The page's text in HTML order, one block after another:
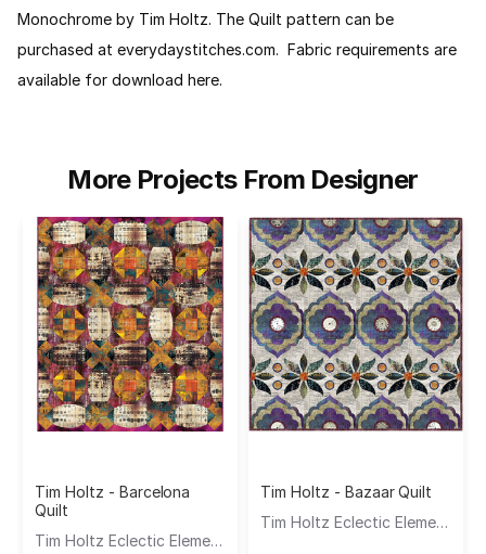
Monochrome by Tim Holtz. The Quilt pattern can be
purchased at everydaystitches.com. Fabric requirements are
available for download here.
More Projects From Designer
Tim Holtz - Barcelona
Quilt
Tim Holtz Eclectic Elements
Tim Holtz - Bazaar Quilt
Tim Holtz Eclectic Elements